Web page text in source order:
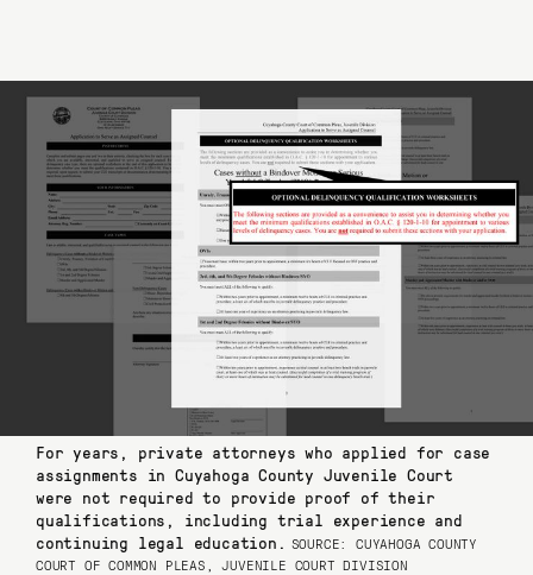
For years, private attorneys who applied for case
assignments in Cuyahoga County Juvenile Court
were not required to provide proof of their
qualifications, including trial experience and
continuing legal education.
SOURCE: CUYAHOGA COUNTY
COURT OF COMMON PLEAS, JUVENILE COURT DIVISION